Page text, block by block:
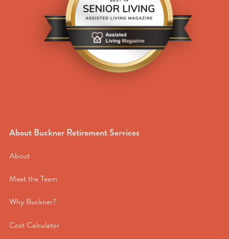
About Buckner Retirement Services
About
Meet the Team
Why Buckner?
Cost Calculator